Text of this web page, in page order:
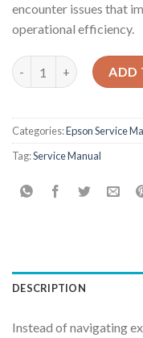
encounter issues that
operational efficiency.
Epson Service Manual:
ADD
Categories:Epson Service
Tag:Service Manual
DESCRIPTION
Instead of navigating